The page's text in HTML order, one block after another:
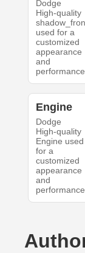
Dodge
High-quality
used for a
customized
appearance
and
Engine
Dodge
High-quality
Engine used
for a
customized
appearance
and